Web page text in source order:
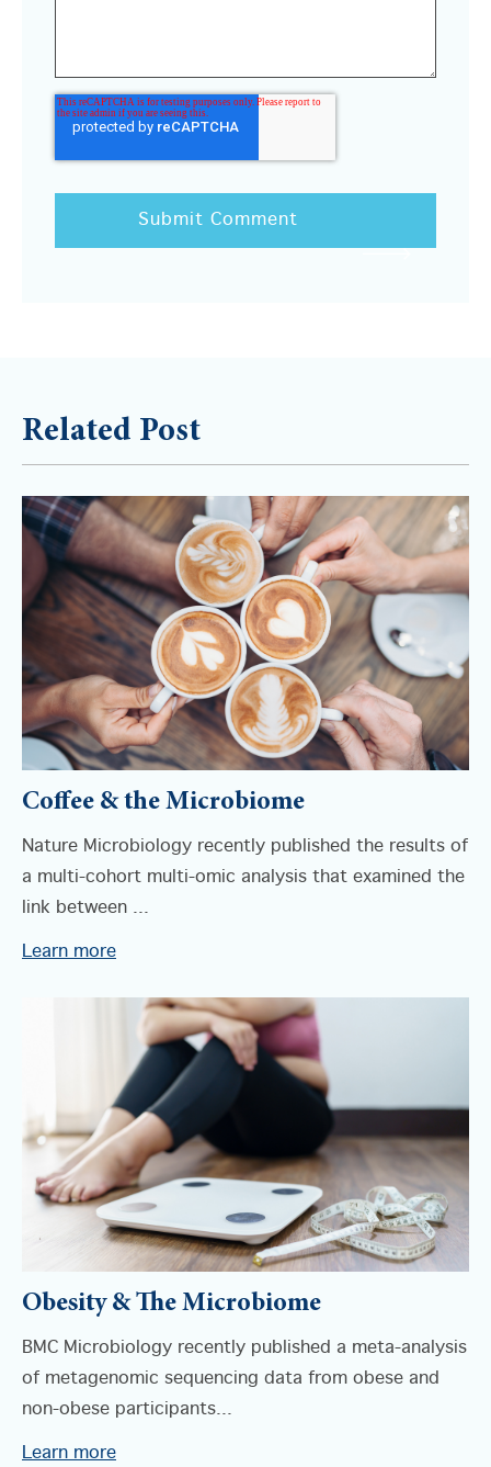
Related Post
Coffee & the Microbiome
Nature Microbiology recently published the results of
a multi-cohort multi-omic analysis that examined the
link between ...
Learn more
Obesity & The Microbiome
BMC Microbiology recently published a meta-analysis
of metagenomic sequencing data from obese and
non-obese participants...
Learn more